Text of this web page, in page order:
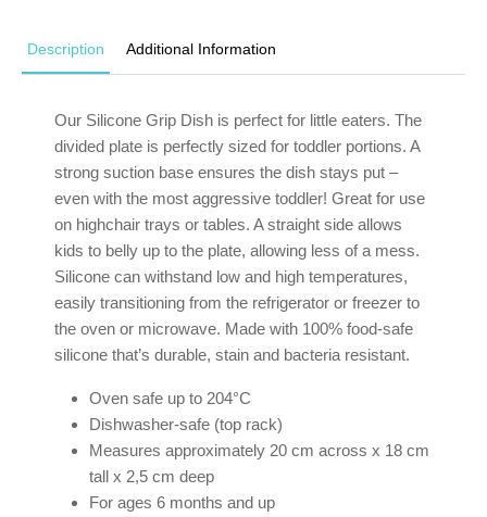
Description Additional Information
Our Silicone Grip Dish is perfect for little eaters. The
divided plate is perfectly sized for toddler portions. A
strong suction base ensures the dish stays put –
even with the most aggressive toddler! Great for use
on highchair trays or tables. A straight side allows
kids to belly up to the plate, allowing less of a mess.
Silicone can withstand low and high temperatures,
easily transitioning from the refrigerator or freezer to
the oven or microwave. Made with 100% food-safe
silicone that’s durable, stain and bacteria resistant.
Oven safe up to 204°C
Dishwasher-safe (top rack)
Measures approximately 20 cm across x 18 cm
tall x 2,5 cm deep
For ages 6 months and up